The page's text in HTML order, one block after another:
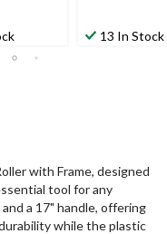
13 In Stock
with Frame, designed
tool for any
a 17" handle, offering
while the plastic